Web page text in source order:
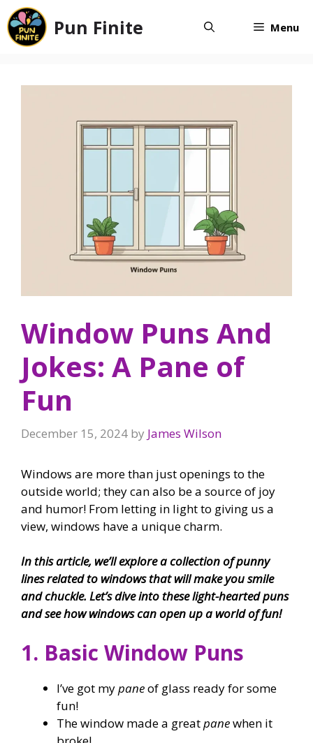
Skip
to
content
Pun Finite Menu
Window Puns And
Jokes: A Pane of
Fun
December 15, 2024 by James Wilson
Windows are more than just openings to the
outside world; they can also be a source of joy
and humor! From letting in light to giving us a
view, windows have a unique charm.
In this article, we’ll explore a collection of punny
lines related to windows that will make you smile
and chuckle. Let’s dive into these light-hearted puns
and see how windows can open up a world of fun!
1. Basic Window Puns
I’ve got mypaneof glass ready for some
fun!
The window made a greatpanewhen it